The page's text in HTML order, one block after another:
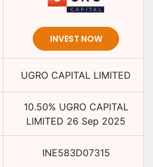
INVEST NOW
UGRO CAPITAL LIMITED
10.50% UGRO CAPITAL
LIMITED 26 Sep 2025
INE583D07315